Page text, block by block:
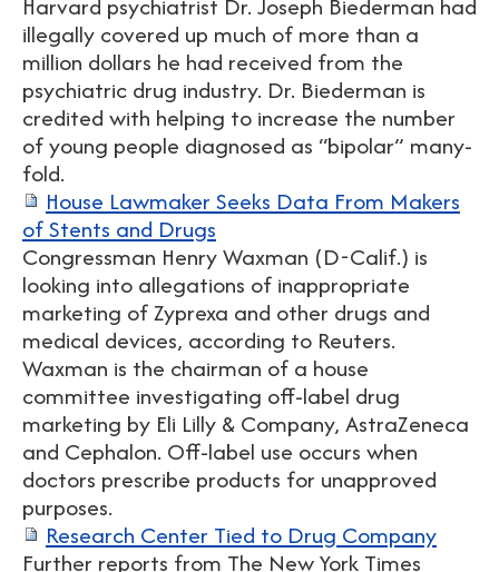
illegally covered up much of more than a
million dollars he had received from the
psychiatric drug industry. Dr. Biederman is
credited with helping to increase the number
of young people diagnosed as “bipolar” many-
fold.
House Lawmaker Seeks Data From Makers
of Stents and Drugs
Congressman Henry Waxman (D-Calif.) is
looking into allegations of inappropriate
marketing of Zyprexa and other drugs and
medical devices, according to Reuters.
Waxman is the chairman of a house
committee investigating off-label drug
marketing by Eli Lilly & Company, AstraZeneca
and Cephalon. Off-label use occurs when
doctors prescribe products for unapproved
purposes.
Research Center Tied to Drug Company
Further reports from The New York Times